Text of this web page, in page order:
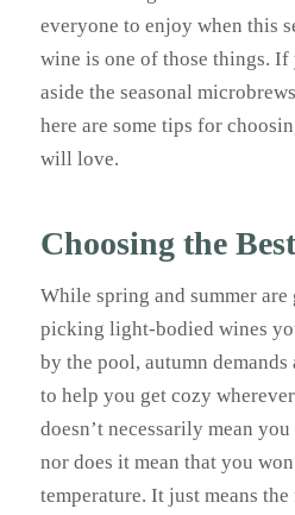
everyone to enjoy when this
wine is one of those things.
aside the seasonal
here are some tips for
will love.
Choosing the
While spring and summer
picking light-bodied wines
by the pool, autumn
to help you get cozy
doesn’t necessarily mean
nor does it mean that you
temperature. It just means